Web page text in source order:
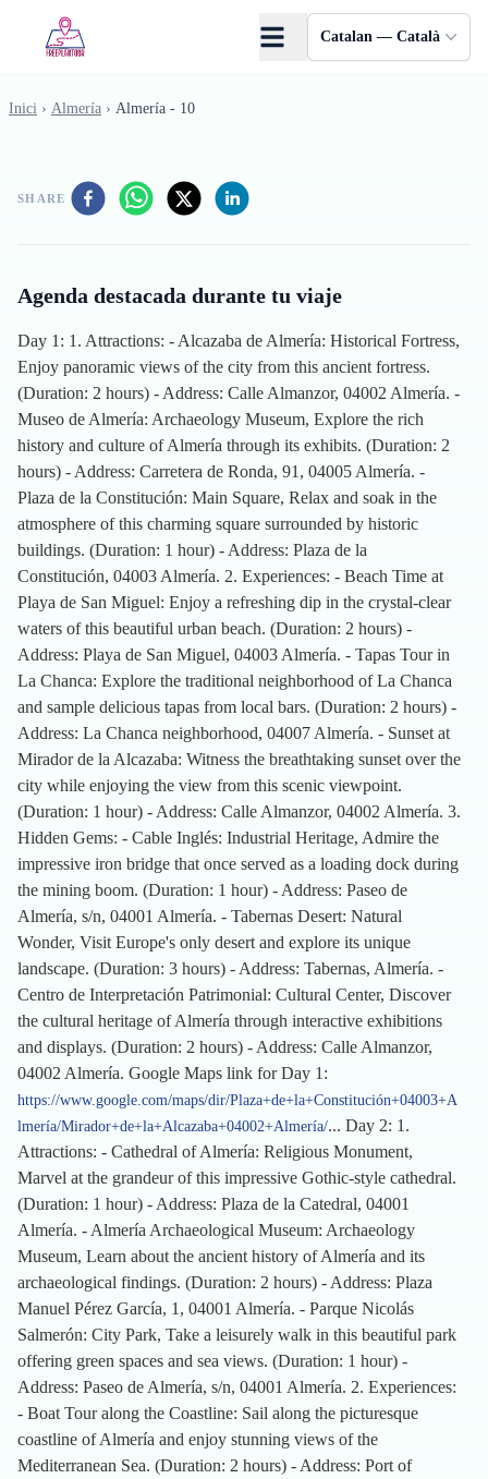
Catalan — Català
Inici › Almería › Almería - 10
SHARE
Agenda destacada durante tu viaje
Day 1: 1. Attractions: - Alcazaba de Almería: Historical Fortress,
Enjoy panoramic views of the city from this ancient fortress.
(Duration: 2 hours) - Address: Calle Almanzor, 04002 Almería. -
Museo de Almería: Archaeology Museum, Explore the rich
history and culture of Almería through its exhibits. (Duration: 2
hours) - Address: Carretera de Ronda, 91, 04005 Almería. -
Plaza de la Constitución: Main Square, Relax and soak in the
atmosphere of this charming square surrounded by historic
buildings. (Duration: 1 hour) - Address: Plaza de la
Constitución, 04003 Almería. 2. Experiences: - Beach Time at
Playa de San Miguel: Enjoy a refreshing dip in the crystal-clear
waters of this beautiful urban beach. (Duration: 2 hours) -
Address: Playa de San Miguel, 04003 Almería. - Tapas Tour in
La Chanca: Explore the traditional neighborhood of La Chanca
and sample delicious tapas from local bars. (Duration: 2 hours) -
Address: La Chanca neighborhood, 04007 Almería. - Sunset at
Mirador de la Alcazaba: Witness the breathtaking sunset over the
city while enjoying the view from this scenic viewpoint.
(Duration: 1 hour) - Address: Calle Almanzor, 04002 Almería. 3.
Hidden Gems: - Cable Inglés: Industrial Heritage, Admire the
impressive iron bridge that once served as a loading dock during
the mining boom. (Duration: 1 hour) - Address: Paseo de
Almería, s/n, 04001 Almería. - Tabernas Desert: Natural
Wonder, Visit Europe's only desert and explore its unique
landscape. (Duration: 3 hours) - Address: Tabernas, Almería. -
Centro de Interpretación Patrimonial: Cultural Center, Discover
the cultural heritage of Almería through interactive exhibitions
and displays. (Duration: 2 hours) - Address: Calle Almanzor,
04002 Almería. Google Maps link for Day 1:
https://www.google.com/maps/dir/Plaza+de+la+Constitución+04003+A
lmería/Mirador+de+la+Alcazaba+04002+Almería/... Day 2: 1.
Attractions: - Cathedral of Almería: Religious Monument,
Marvel at the grandeur of this impressive Gothic-style cathedral.
(Duration: 1 hour) - Address: Plaza de la Catedral, 04001
Almería. - Almería Archaeological Museum: Archaeology
Museum, Learn about the ancient history of Almería and its
archaeological findings. (Duration: 2 hours) - Address: Plaza
Manuel Pérez García, 1, 04001 Almería. - Parque Nicolás
Salmerón: City Park, Take a leisurely walk in this beautiful park
offering green spaces and sea views. (Duration: 1 hour) -
Address: Paseo de Almería, s/n, 04001 Almería. 2. Experiences:
- Boat Tour along the Coastline: Sail along the picturesque
coastline of Almería and enjoy stunning views of the
Mediterranean Sea. (Duration: 2 hours) - Address: Port of